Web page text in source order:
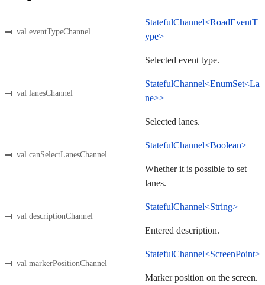
val eventTypeChannel
StatefulChannel<RoadEventT
ype>
Selected event type.
val lanesChannel
StatefulChannel<EnumSet<La
ne>>
Selected lanes.
val canSelectLanesChannel
StatefulChannel<Boolean>
Whether it is possible to set
lanes.
val descriptionChannel
StatefulChannel<String>
Entered description.
val markerPositionChannel
StatefulChannel<ScreenPoint>
Marker position on the screen.